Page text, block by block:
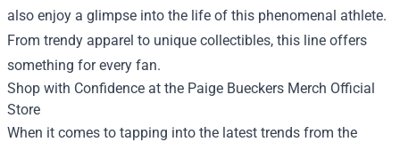
also enjoy a glimpse into the life of this phenomenal athlete.
From trendy apparel to unique collectibles, this line offers
something for every fan.
Shop with Confidence at the Paige Bueckers Merch Official
Store
When it comes to tapping into the latest trends from the